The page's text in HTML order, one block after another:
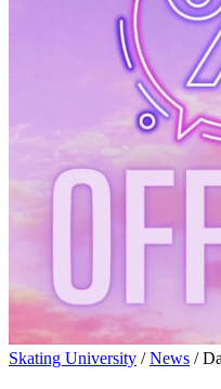
Skating University /News /